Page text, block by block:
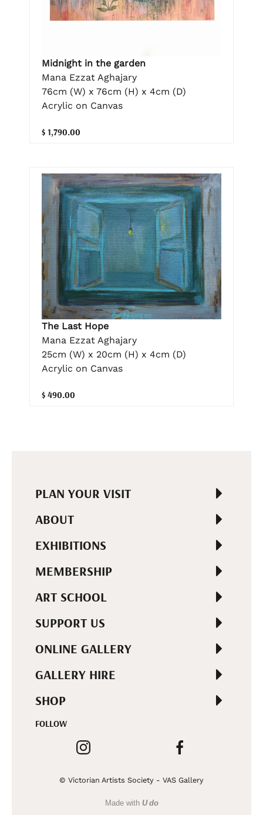
Midnight in the garden
Mana Ezzat Aghajary
76cm (W) x 76cm (H) x 4cm (D)
Acrylic on Canvas
$ 1,790.00
The Last Hope
Mana Ezzat Aghajary
25cm (W) x 20cm (H) x 4cm (D)
Acrylic on Canvas
$ 490.00
PLAN YOUR VISIT
ABOUT
EXHIBITIONS
MEMBERSHIP
ART SCHOOL
SUPPORT US
ONLINE GALLERY
GALLERY HIRE
SHOP
FOLLOW
© Victorian Artists Society - VAS Gallery
Made with U do